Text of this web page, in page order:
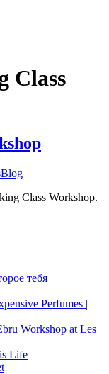
Class
Blog
Class Workshop.
тебя
Perfumes |
Workshop at Les
Life